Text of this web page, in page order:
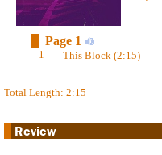
Page 1
1 This Block (2:15)
Total Length: 2:15